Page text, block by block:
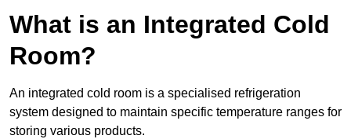
What is an Integrated Cold
Room?
An integrated cold room is a specialised refrigeration
system designed to maintain specific temperature ranges for
storing various products.